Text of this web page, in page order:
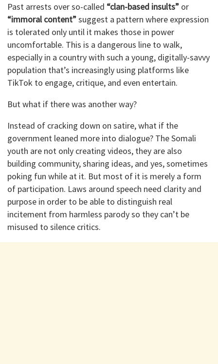
Past arrests over so-called “clan-based insults” or
“immoral content”suggest a pattern where expression
is tolerated only until it makes those in power
uncomfortable. This is a dangerous line to walk,
especially in a country with such a young, digitally-savvy
population that’s increasingly using platforms like
TikTok to engage, critique, and even entertain.
But what if there was another way?
Instead of cracking down on satire, what if the
government leaned more into dialogue? The Somali
youth are not only creating videos, they are also
building community, sharing ideas, and yes, sometimes
poking fun while at it. But most of it is merely a form
of participation. Laws around speech need clarity and
purpose in order to be able to distinguish real
incitement from harmless parody so they can’t be
misused to silence critics.